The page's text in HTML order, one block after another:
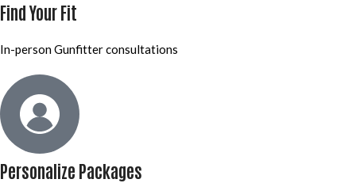
Find Your Fit
In-person Gunfitter consultations
Personalize Packages